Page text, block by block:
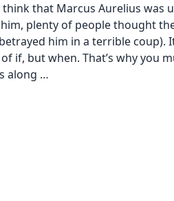
that Marcus Aurelius was
plenty of people thought
him in a terrible coup).
if, but when. That’s why
along …